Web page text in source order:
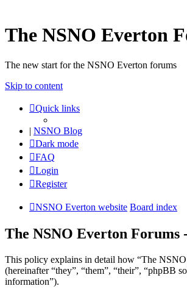
The NSNO Everton
The new start for the NSNO Everton forums
Skip to content
Quick links
| NSNO Blog
Dark mode
FAQ
Login
Register
NSNO Everton website Board index
The NSNO Everton Forums
This policy explains in detail how “The
(hereinafter “they”, “them”, “their”, “phpBB
information”).